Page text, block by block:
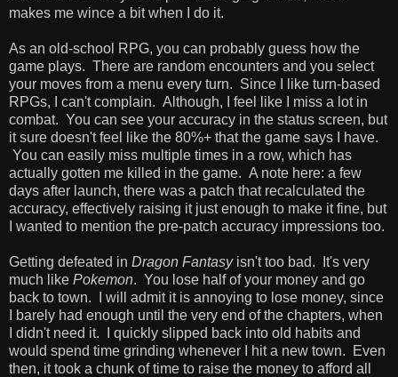
makes me wince a bit when I do it.
As an old-school RPG, you can probably guess how the
game plays. There are random encounters and you select
your moves from a menu every turn. Since I like turn-based
RPGs, I can't complain. Although, I feel like I miss a lot in
combat. You can see your accuracy in the status screen, but
it sure doesn't feel like the 80%+ that the game says I have.
You can easily miss multiple times in a row, which has
actually gotten me killed in the game. A note here: a few
days after launch, there was a patch that recalculated the
accuracy, effectively raising it just enough to make it fine, but
I wanted to mention the pre-patch accuracy impressions too.
Getting defeated in Dragon Fantasyisn't too bad. It's very
much like Pokemon. You lose half of your money and go
back to town. I will admit it is annoying to lose money, since
I barely had enough until the very end of the chapters, when
I didn't need it. I quickly slipped back into old habits and
would spend time grinding whenever I hit a new town. Even
then, it took a chunk of time to raise the money to afford all